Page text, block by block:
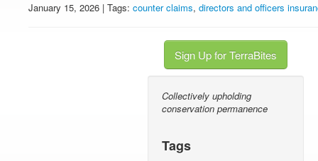
January 15, 2026 | Tags: counter claims, directors and officers
Sign Up for TerraBites
Collectively upholding
conservation permanence
Tags